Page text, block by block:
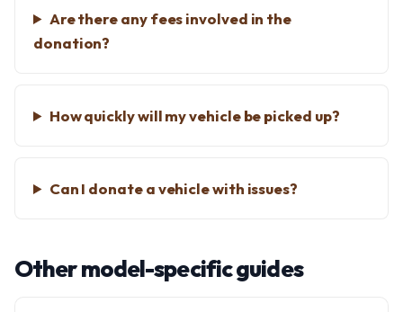
Are there any fees involved in the
donation?
How quickly will my vehicle be picked up?
Can I donate a vehicle with issues?
Other model-specific guides